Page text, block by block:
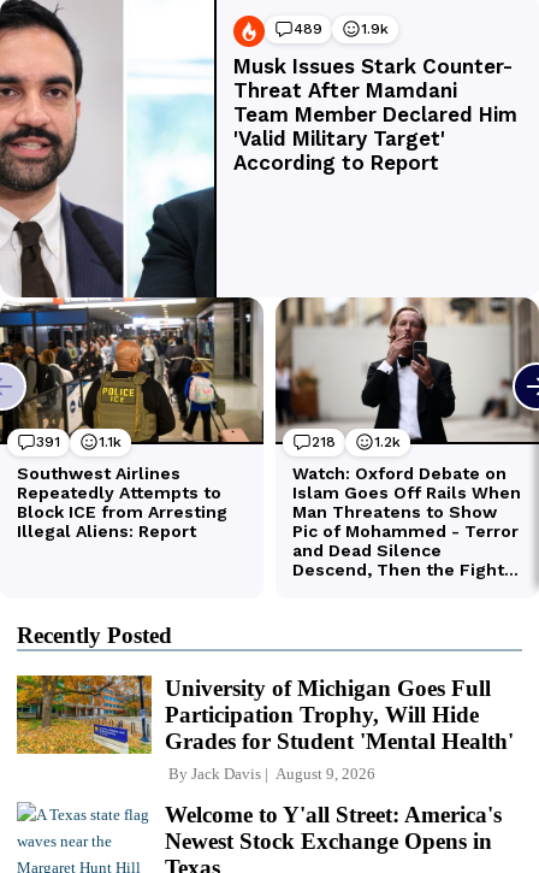
Recently Posted
University of Michigan Goes Full
Participation Trophy, Will Hide
Grades for Student 'Mental Health'
By Jack Davis August 9, 2026
Welcome to Y'all Street: America's
Newest Stock Exchange Opens in
Texas